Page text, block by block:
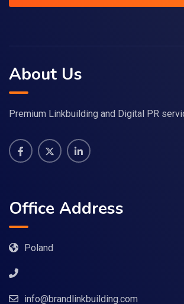
About Us
Premium Linkbuilding and Digital PR
Office Address
Poland
info@brandlinkbuilding.com